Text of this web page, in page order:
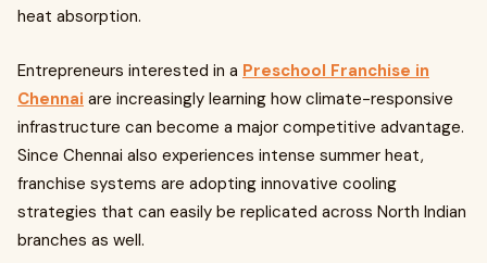
heat absorption.
Entrepreneurs interested in a Preschool Franchise in
Chennai are increasingly learning how climate-responsive
infrastructure can become a major competitive advantage.
Since Chennai also experiences intense summer heat,
franchise systems are adopting innovative cooling
strategies that can easily be replicated across North Indian
branches as well.